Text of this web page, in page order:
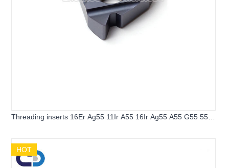
Threading inserts 16Er Ag55 11Ir A55 16Ir Ag55 A55 G55 55
Threading Lathe tools
HOT